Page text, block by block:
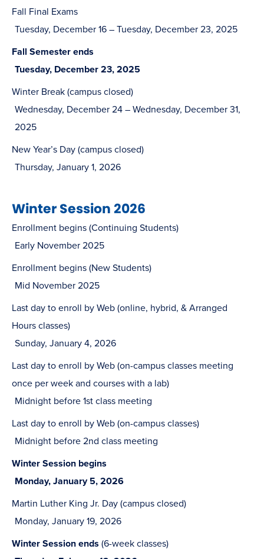
Fall Final Exams
Tuesday, December 16 – Tuesday, December 23, 2025
Fall Semester ends
Tuesday, December 23, 2025
Winter Break (campus closed)
Wednesday, December 24 – Wednesday, December 31,
2025
New Year’s Day (campus closed)
Thursday, January 1, 2026
Winter Session 2026
Enrollment begins (Continuing Students)
Early November 2025
Enrollment begins (New Students)
Mid November 2025
Last day to enroll by Web (online, hybrid, & Arranged
Hours classes)
Sunday, January 4, 2026
Last day to enroll by Web (on-campus classes meeting
once per week and courses with a lab)
Midnight before 1st class meeting
Last day to enroll by Web (on-campus classes)
Midnight before 2nd class meeting
Winter Session begins
Monday, January 5, 2026
Martin Luther King Jr. Day (campus closed)
Monday, January 19, 2026
Winter Session ends (6-week classes)